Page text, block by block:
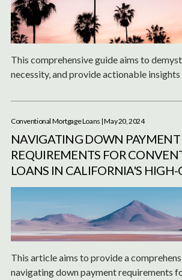
This comprehensive guide aims to
necessity, and provide actionable
Conventional Mortgage Loans | May 20, 2024
NAVIGATING DOWN PAYMENT
REQUIREMENTS FOR
LOANS IN CALIFORNIA'S HIGH-
This article aims to provide a
navigating down payment requirements